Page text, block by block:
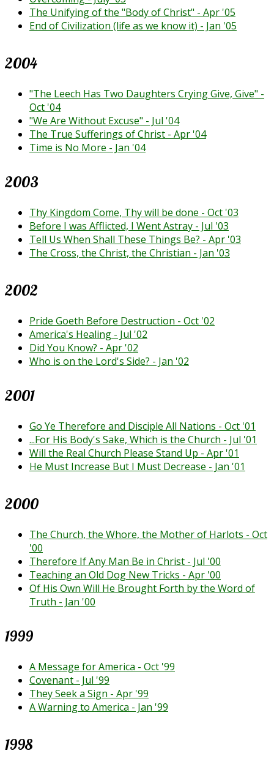
The Unifying of the "Body of Christ" - Apr '05
End of Civilization (life as we know it) - Jan '05
2004
"The Leech Has Two Daughters Crying Give, Give" -
Oct '04
"We Are Without Excuse" - Jul '04
The True Sufferings of Christ - Apr '04
Time is No More - Jan '04
2003
Thy Kingdom Come, Thy will be done - Oct '03
Before I was Afflicted, I Went Astray - Jul '03
Tell Us When Shall These Things Be? - Apr '03
The Cross, the Christ, the Christian - Jan '03
2002
Pride Goeth Before Destruction - Oct '02
America's Healing - Jul '02
Did You Know? - Apr '02
Who is on the Lord's Side? - Jan '02
2001
Go Ye Therefore and Disciple All Nations - Oct '01
...For His Body's Sake, Which is the Church - Jul '01
Will the Real Church Please Stand Up - Apr '01
He Must Increase But I Must Decrease - Jan '01
2000
The Church, the Whore, the Mother of Harlots - Oct
'00
Therefore If Any Man Be in Christ - Jul '00
Teaching an Old Dog New Tricks - Apr '00
Of His Own Will He Brought Forth by the Word of
Truth - Jan '00
1999
A Message for America - Oct '99
Covenant - Jul '99
They Seek a Sign - Apr '99
A Warning to America - Jan '99
1998